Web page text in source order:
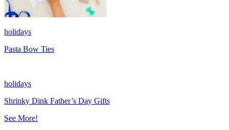
holidays
Pasta Bow Ties
holidays
Shrinky Dink Father’s Day Gifts
See More!